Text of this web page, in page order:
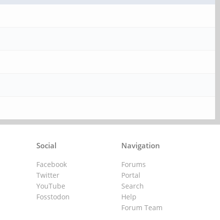
Navigation
Forums
Portal
Search
Help
Forum Team
Social
Facebook
Twitter
YouTube
Fosstodon